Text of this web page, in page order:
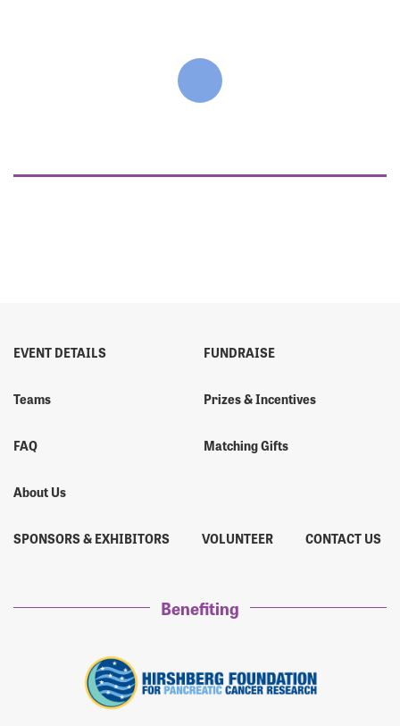
EVENT DETAILS
Teams
FAQ
About Us
FUNDRAISE
Prizes & Incentives
Matching Gifts
SPONSORS & EXHIBITORS VOLUNTEER CONTACT US
Benefiting